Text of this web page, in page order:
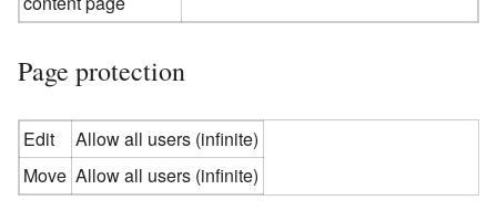
Page protection
Edit
Allow all users (infinite)
Move Allow all users (infinite)